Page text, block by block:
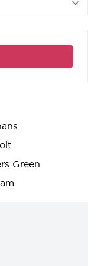
Green